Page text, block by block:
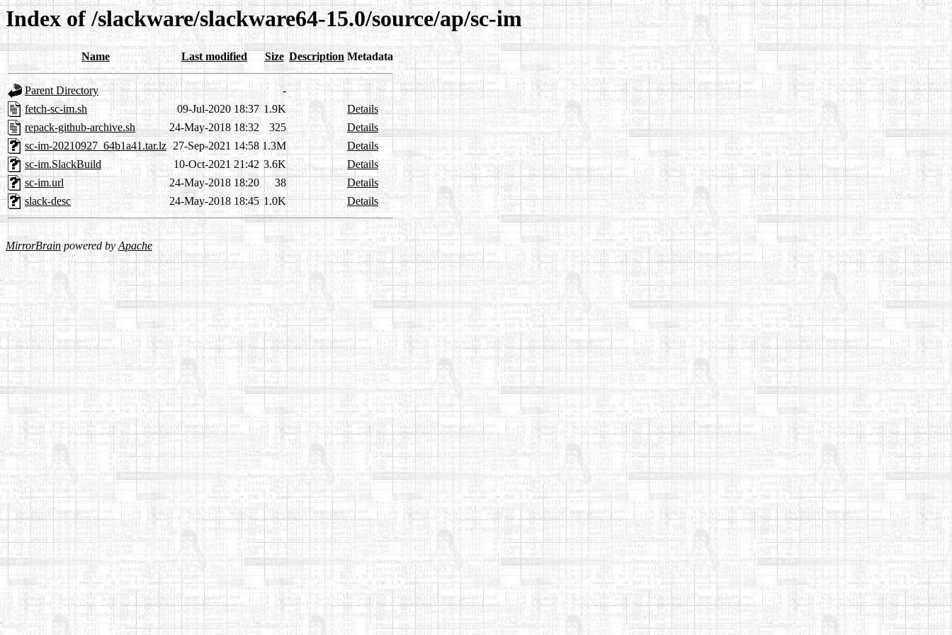
Index of /slackware/slackware64-15.0/source/ap/sc-im
Name Last modified Size Description Metadata
Parent Directory
-
fetch-sc-im.sh
09-Jul-2020 18:37 1.9K
Details
repack-github-archive.sh
24-May-2018 18:32 325
Details
sc-im-20210927_64b1a41.tar.lz 27-Sep-2021 14:58 1.3M
Details
sc-im.SlackBuild
10-Oct-2021 21:42 3.6K
Details
sc-im.url
24-May-2018 18:20 38
Details
slack-desc
24-May-2018 18:45 1.0K Details
MirrorBrain powered byApache